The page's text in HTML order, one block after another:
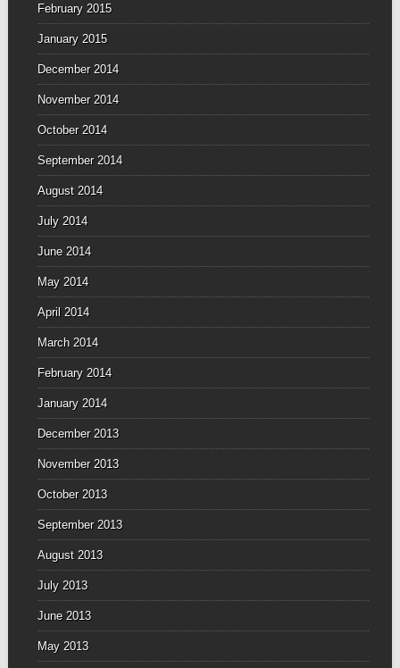
February 2015
January 2015
December 2014
November 2014
October 2014
September 2014
August 2014
July 2014
June 2014
May 2014
April 2014
March 2014
February 2014
January 2014
December 2013
November 2013
October 2013
September 2013
August 2013
July 2013
June 2013
May 2013